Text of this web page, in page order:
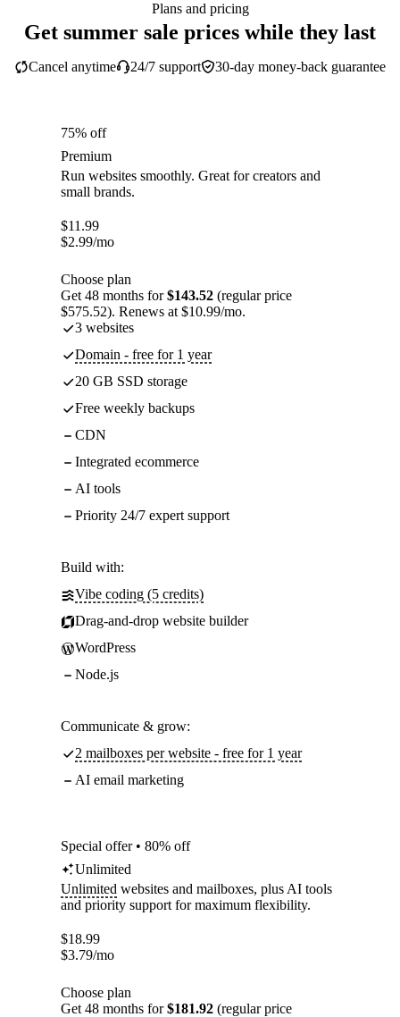
Plans and pricing
Get summer sale prices while they last
30-day money-back guarantee
Cancel anytime 24/7 support
75% off
Premium
Run websites smoothly. Great for creators and
small brands.
$11.99
$2.99/mo
Choose plan
Get 48 months for$143.52 (regular price
$575.52). Renews at $10.99/mo.
3 websites
Domain - free for 1 year
20 GB SSD storage
Free weekly backups
CDN
Integrated ecommerce
AI tools
Priority 24/7 expert support
Build with:
Vibe coding (5 credits)
Drag-and-drop website builder
WordPress
Node.js
Communicate & grow:
2 mailboxes per website - free for 1 year
AI email marketing
Special offer • 80% off
Unlimited
Unlimited websites and mailboxes, plus AI tools
and priority support for maximum flexibility.
$18.99
$3.79/mo
Choose plan
Get 48 months for$181.92 (regular price